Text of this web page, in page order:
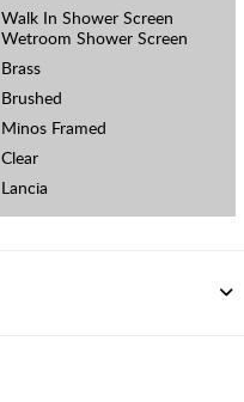
Walk In Shower Screen
Wetroom Shower Screen
Brass
Brushed
Minos Framed
Clear
Lancia